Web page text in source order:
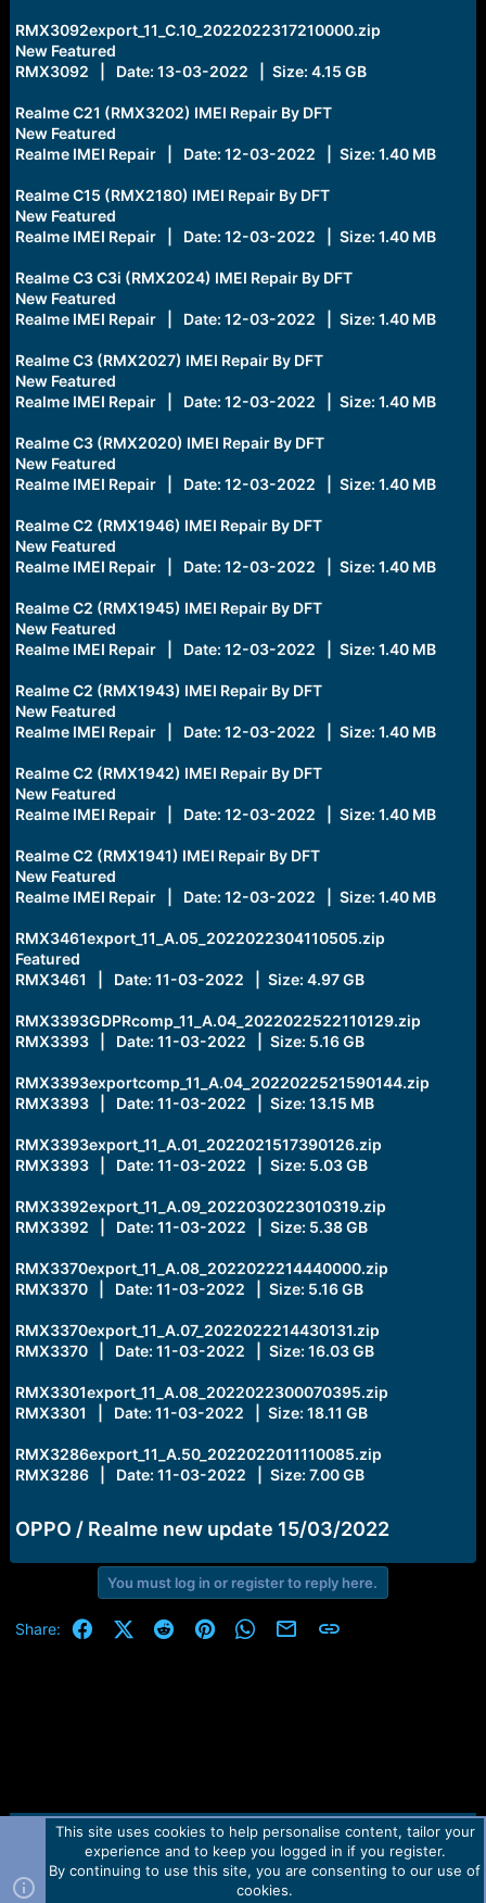
RMX3092export_11_C.10_2022022317210000.zip
New Featured
RMX3092 | Date: 13-03-2022 | Size: 4.15 GB
Realme C21 (RMX3202) IMEI Repair By DFT
New Featured
Realme IMEI Repair | Date: 12-03-2022 | Size: 1.40 MB
Realme C15 (RMX2180) IMEI Repair By DFT
New Featured
Realme IMEI Repair | Date: 12-03-2022 | Size: 1.40 MB
Realme C3 C3i (RMX2024) IMEI Repair By DFT
New Featured
Realme IMEI Repair | Date: 12-03-2022 | Size: 1.40 MB
Realme C3 (RMX2027) IMEI Repair By DFT
New Featured
Realme IMEI Repair | Date: 12-03-2022 | Size: 1.40 MB
Realme C3 (RMX2020) IMEI Repair By DFT
New Featured
Realme IMEI Repair | Date: 12-03-2022 | Size: 1.40 MB
Realme C2 (RMX1946) IMEI Repair By DFT
New Featured
Realme IMEI Repair | Date: 12-03-2022 | Size: 1.40 MB
Realme C2 (RMX1945) IMEI Repair By DFT
New Featured
Realme IMEI Repair | Date: 12-03-2022 | Size: 1.40 MB
Realme C2 (RMX1943) IMEI Repair By DFT
New Featured
Realme IMEI Repair | Date: 12-03-2022 | Size: 1.40 MB
Realme C2 (RMX1942) IMEI Repair By DFT
New Featured
Realme IMEI Repair | Date: 12-03-2022 | Size: 1.40 MB
Realme C2 (RMX1941) IMEI Repair By DFT
New Featured
Realme IMEI Repair | Date: 12-03-2022 | Size: 1.40 MB
RMX3461export_11_A.05_2022022304110505.zip
Featured
RMX3461 | Date: 11-03-2022 | Size: 4.97 GB
RMX3393GDPRcomp_11_A.04_2022022522110129.zip
RMX3393 | Date: 11-03-2022 | Size: 5.16 GB
RMX3393exportcomp_11_A.04_2022022521590144.zip
RMX3393 | Date: 11-03-2022 | Size: 13.15 MB
RMX3393export_11_A.01_2022021517390126.zip
RMX3393 | Date: 11-03-2022 | Size: 5.03 GB
RMX3392export_11_A.09_2022030223010319.zip
RMX3392 | Date: 11-03-2022 | Size: 5.38 GB
RMX3370export_11_A.08_2022022214440000.zip
RMX3370 | Date: 11-03-2022 | Size: 5.16 GB
RMX3370export_11_A.07_2022022214430131.zip
RMX3370 | Date: 11-03-2022 | Size: 16.03 GB
RMX3301export_11_A.08_2022022300070395.zip
RMX3301 | Date: 11-03-2022 | Size: 18.11 GB
RMX3286export_11_A.50_2022022011110085.zip
RMX3286 | Date: 11-03-2022 | Size: 7.00 GB
OPPO / Realme new update 15/03/2022
You must log in or register to reply here.
Share: FacebookX (Twitter)
RedditPinterestWhatsApp
Email Link
Contact us TOS Privacy policy Help Home
R
Forum software by Martview-Forum®.
2010-2021© Martview Ltd
This site uses cookies to help personalise content, tailor your
experience and to keep you logged in if you register.
By continuing to use this site, you are consenting to our use of
cookies.